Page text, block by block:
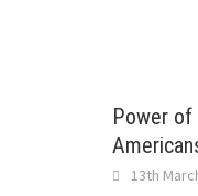
Power
13th